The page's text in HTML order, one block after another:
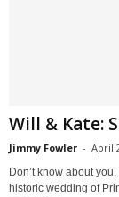
Will & Kate:
Jimmy Fowler - April
Don’t know about
historic wedding of